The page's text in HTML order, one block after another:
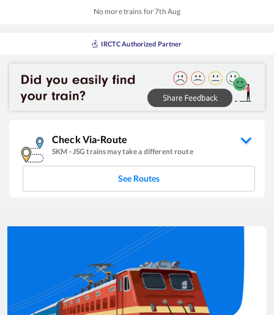
No more trains for7th Aug
IRCTC Authorized Partner
Check Via-Route
SKM -JSG trains may take a different route
See Routes